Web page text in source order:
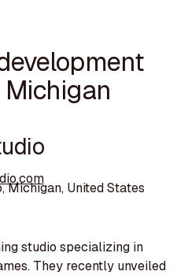
Michigan, United States
studio specializing in
They recently unveiled